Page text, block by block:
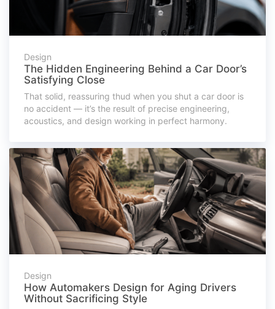
Design
The Hidden Engineering Behind a Car Door’s
Satisfying Close
That solid, reassuring thud when you shut a car door is
no accident — it’s the result of precise engineering,
acoustics, and design working in perfect harmony.
Design
How Automakers Design for Aging Drivers
Without Sacrificing Style